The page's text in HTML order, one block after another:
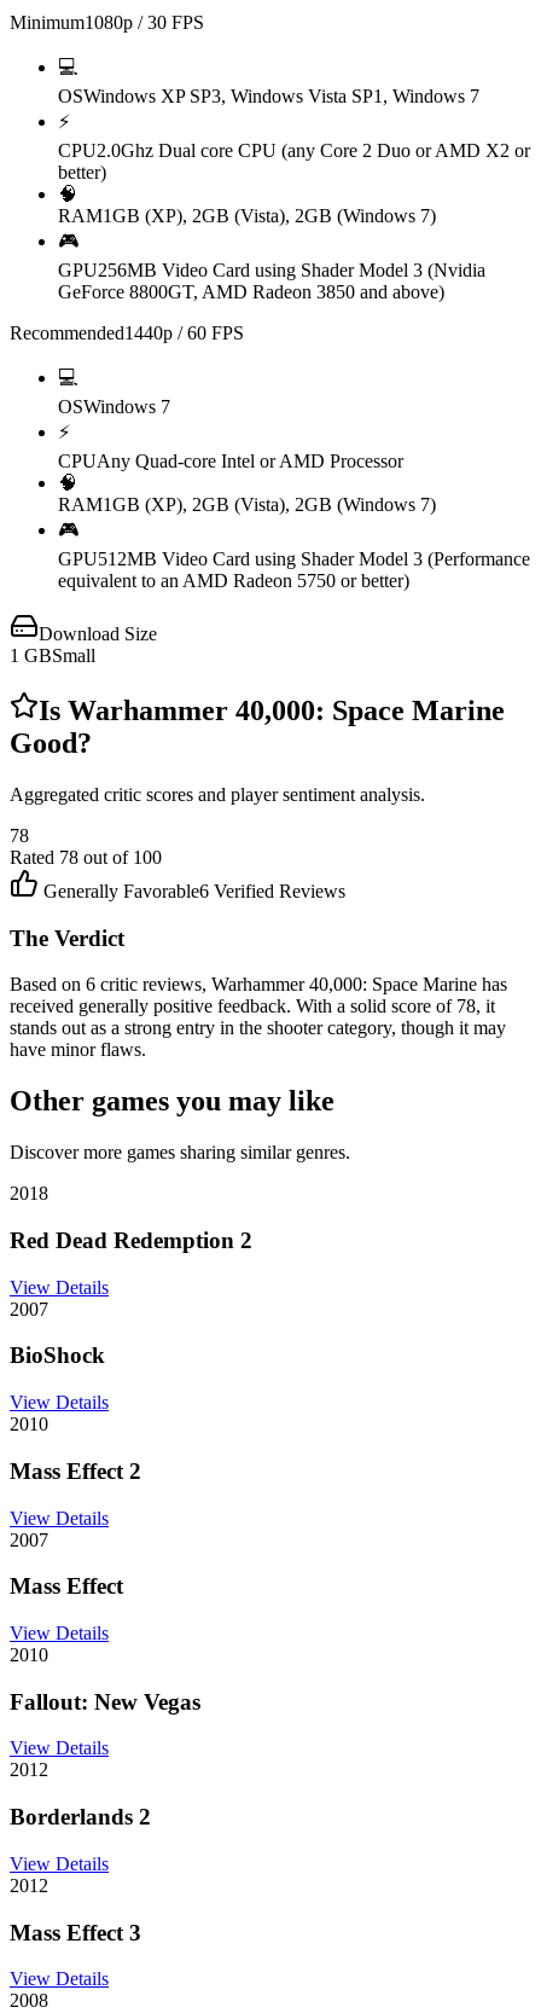
Minimum1080p / 30 FPS
💻
OSWindows XP SP3, Windows Vista SP1, Windows 7
⚡
CPU2.0Ghz Dual core CPU (any Core 2 Duo or AMD X2 or
better)
🧠
RAM1GB (XP), 2GB (Vista), 2GB (Windows 7)
🎮
GPU256MB Video Card using Shader Model 3 (Nvidia
GeForce 8800GT, AMD Radeon 3850 and above)
Recommended1440p / 60 FPS
💻
OSWindows 7
⚡
CPUAny Quad-core Intel or AMD Processor
🧠
RAM1GB (XP), 2GB (Vista), 2GB (Windows 7)
🎮
GPU512MB Video Card using Shader Model 3 (Performance
equivalent to an AMD Radeon 5750 or better)
Download Size
1 GBSmall
Is Warhammer 40,000: Space Marine
Good?
Aggregated critic scores and player sentiment analysis.
78
Rated 78 out of 100
Generally Favorable6 Verified Reviews
The Verdict
Based on 6 critic reviews, Warhammer 40,000: Space Marine has
received generally positive feedback. With a solid score of 78, it
stands out as a strong entry in the shooter category, though it may
have minor flaws.
Other games you may like
Discover more games sharing similar genres.
2018
Red Dead Redemption 2
View Details
2007
BioShock
View Details
2010
Mass Effect 2
View Details
2007
Mass Effect
View Details
2010
Fallout: New Vegas
View Details
2012
Borderlands 2
View Details
2012
Mass Effect 3
View Details
2008